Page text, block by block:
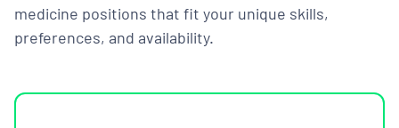
medicine positions that fit your unique skills,
preferences, and availability.